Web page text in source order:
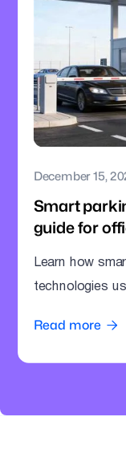
December 15,
Smart
guide for
Learn how
technologies
Read more 